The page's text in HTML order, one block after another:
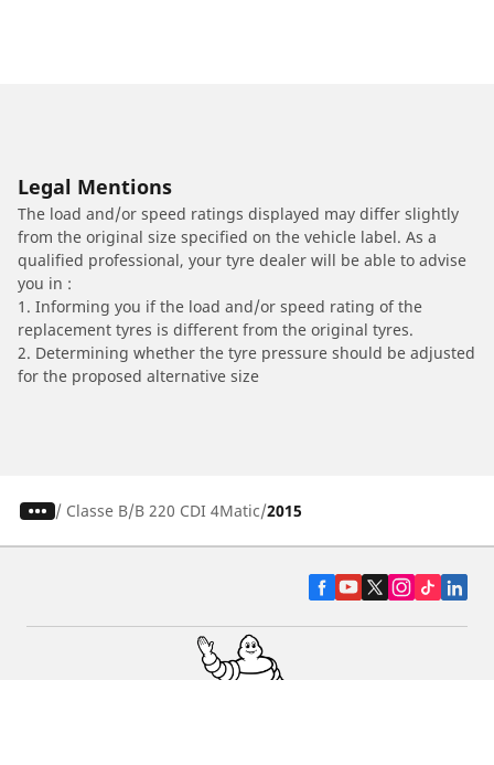
Legal Mentions
The load and/or speed ratings displayed may differ slightly
from the original size specified on the vehicle label. As a
qualified professional, your tyre dealer will be able to advise
you in :
1. Informing you if the load and/or speed rating of the
replacement tyres is different from the original tyres.
2. Determining whether the tyre pressure should be adjusted
for the proposed alternative size
/ Classe B B 220 CDI 4Matic 2015